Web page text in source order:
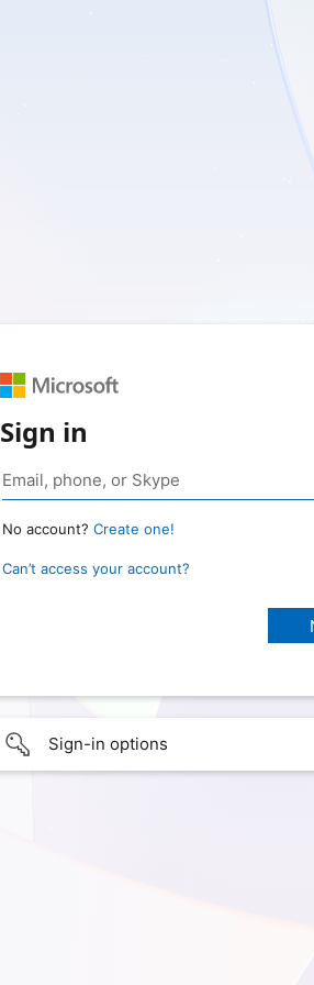
Sign in
No account? Create one!
Can’t access your account?
Sign-in options